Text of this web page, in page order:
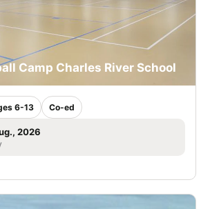
Camp Charles River School
6-13 Co-ed
2026